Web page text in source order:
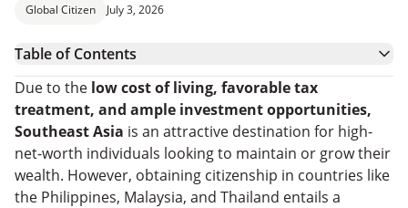
Global Citizen July 3, 2026
Table of Contents
Cambodia Citizenship by Investment Requirements
How To Get Citizenship in Cambodia
The Benefits of Cambodian Citizenship by
Investment
Other Citizenship Pathways in Cambodia
Secure Cambodian Citizenship Easily With Nomad
Capitalist
Due to the low cost of living, favorable tax
treatment, and ample investment opportunities,
Southeast Asia is an attractive destination for high-
net-worth individuals looking to maintain or grow their
wealth. However, obtaining citizenship in countries like
the Philippines, Malaysia, and Thailand entails a